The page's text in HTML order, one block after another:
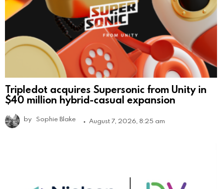
Tripledot acquires Supersonic from Unity in
$40 million hybrid-casual expansion
by Sophie Blake August 7, 2026, 8:25 am